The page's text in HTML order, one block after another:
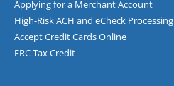
Applying for a Merchant Account
High-Risk ACH and eCheck Processing
Accept Credit Cards Online
ERC Tax Credit